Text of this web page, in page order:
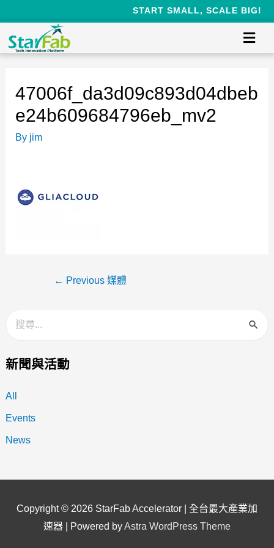
START SMALL, SCALE BIG!
新聞與活動
All
Events
News
47006f_da3d09c893d04dbeb
e24b609684796eb_mv2
By jim
← Previous 媒體
Copyright © 2026 StarFab Accelerator | 全台最大產業加
速器 | Powered byAstra WordPress Theme